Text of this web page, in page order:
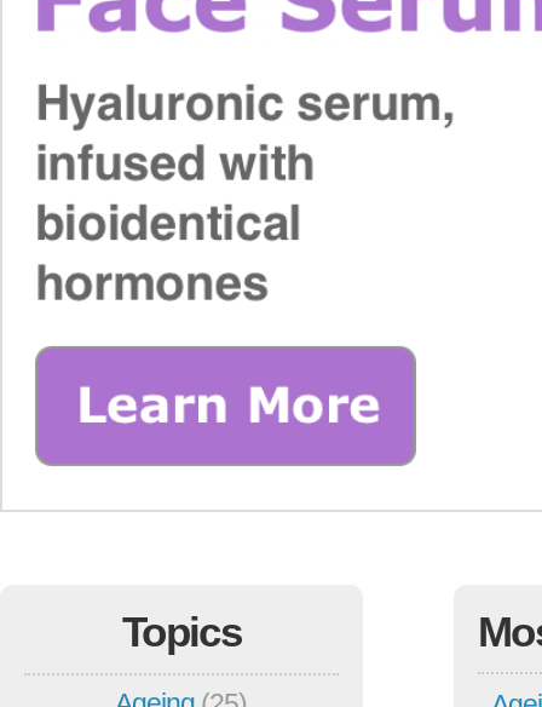
Topics